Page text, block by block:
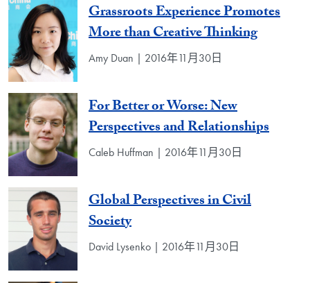
Grassroots Experience Promotes
More than Creative Thinking
Amy Duan | 2016年11月30日
For Better or Worse: New
Perspectives and Relationships
Caleb Huffman | 2016年11月30日
Global Perspectives in Civil
Society
David Lysenko | 2016年11月30日